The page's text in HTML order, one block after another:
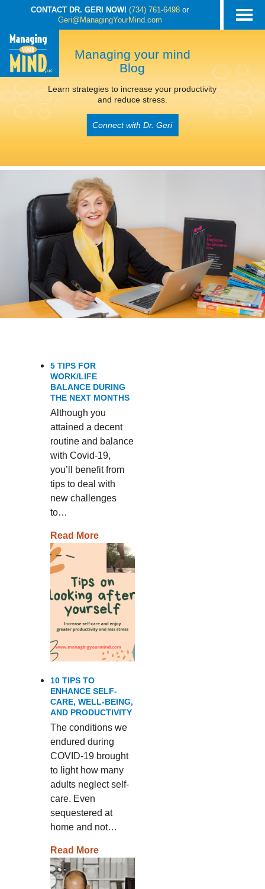
CONTACT DR. GERI NOW! (734) 761-6498 or
Geri@ManagingYourMind.com
Managing your mind
Blog
Learn strategies to increase your productivity
and reduce stress.
Connect with Dr. Geri
POSTS TAGGED
‘MINDFULNESS’
5 TIPS FOR
WORK/LIFE
BALANCE DURING
THE NEXT MONTHS
Although you
attained a decent
routine and balance
with Covid-19,
you’ll benefit from
tips to deal with
new challenges
to…
Read More
10 TIPS TO
ENHANCE SELF-
CARE, WELL-BEING,
AND PRODUCTIVITY
The conditions we
endured during
COVID-19 brought
to light how many
adults neglect self-
care. Even
sequestered at
home and not…
Read More